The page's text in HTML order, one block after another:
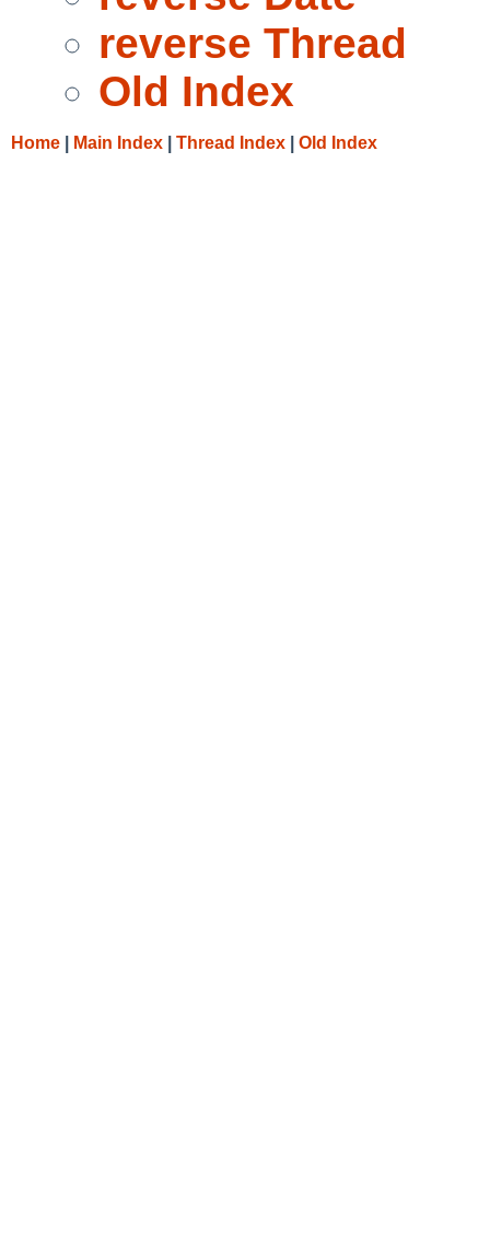
reverse Thread
Old Index
Home Main Index Thread Index Old Index